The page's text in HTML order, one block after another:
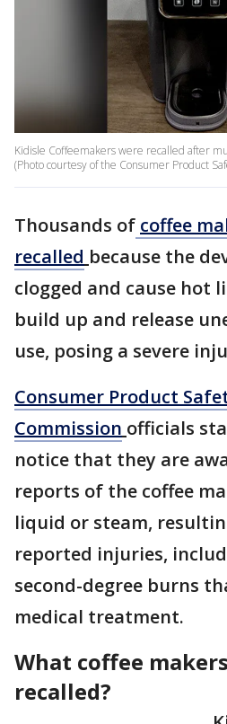
Kidisle Coffeemakers were recalled after
(Photo courtesy of the Consumer Product
Thousands of coffee
recalled because the
clogged and cause hot
build up and release
use, posing a severe
Consumer Product
Commission officials
notice that they are
reports of the coffee
liquid or steam,
reported injuries,
second-degree burns
medical treatment.
What coffee
recalled?